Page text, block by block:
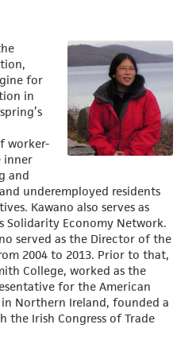
for
in
worker-
inner
and
underemployed residents
Kawano also serves as
Solidarity Economy Network.
served as the Director of the
2004 to 2013. Prior to that,
College, worked as the
for the American
Northern Ireland, founded a
the Irish Congress of Trade